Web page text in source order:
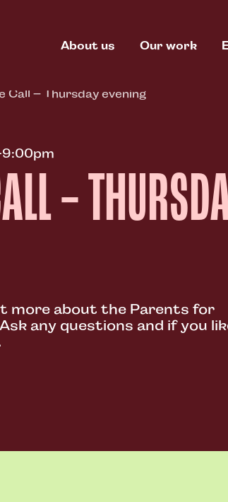
About us Our work
Call – Thursday evening
–
more about the Parents for
any questions and if you